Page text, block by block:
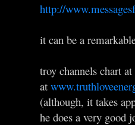
http://
it can be a
troy channels chart
at
(although, it takes
he does a very good